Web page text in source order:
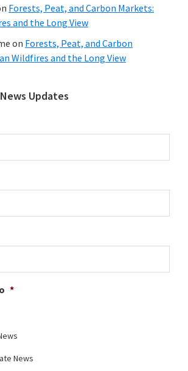
Forests, Peat, and Carbon Markets:
and the Long View
on Forests, Peat, and Carbon
Wildfires and the Long View
Updates
*
News